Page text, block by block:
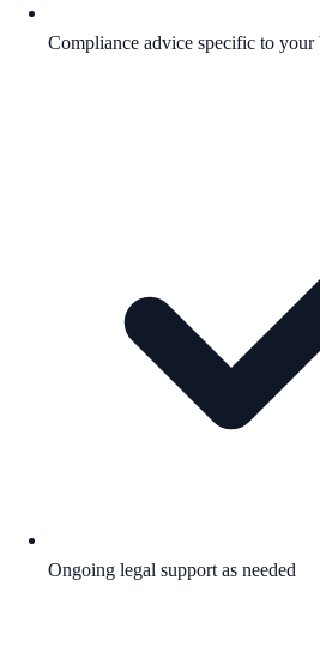
Compliance advice specific to your
Ongoing legal support as needed